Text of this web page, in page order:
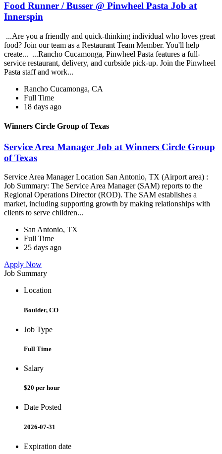
Food Runner / Busser @ Pinwheel Pasta Job at
Innerspin
...Are you a friendly and quick-thinking individual who loves great
food? Join our team as a Restaurant Team Member. You'll help
create... ...Rancho Cucamonga, Pinwheel Pasta features a full-
service restaurant, delivery, and curbside pick-up. Join the Pinwheel
Pasta staff and work...
Rancho Cucamonga, CA
Full Time
18 days ago
Winners Circle Group of Texas
Service Area Manager Job at Winners Circle Group
of Texas
Service Area Manager Location San Antonio, TX (Airport area) :
Job Summary: The Service Area Manager (SAM) reports to the
Regional Operations Director (ROD). The SAM establishes a
market, including supporting growth by making relationships with
clients to serve children...
San Antonio, TX
Full Time
25 days ago
Apply Now
Job Summary
Location
Boulder, CO
Job Type
Full Time
Salary
$20 per hour
Date Posted
2026-07-31
Expiration date